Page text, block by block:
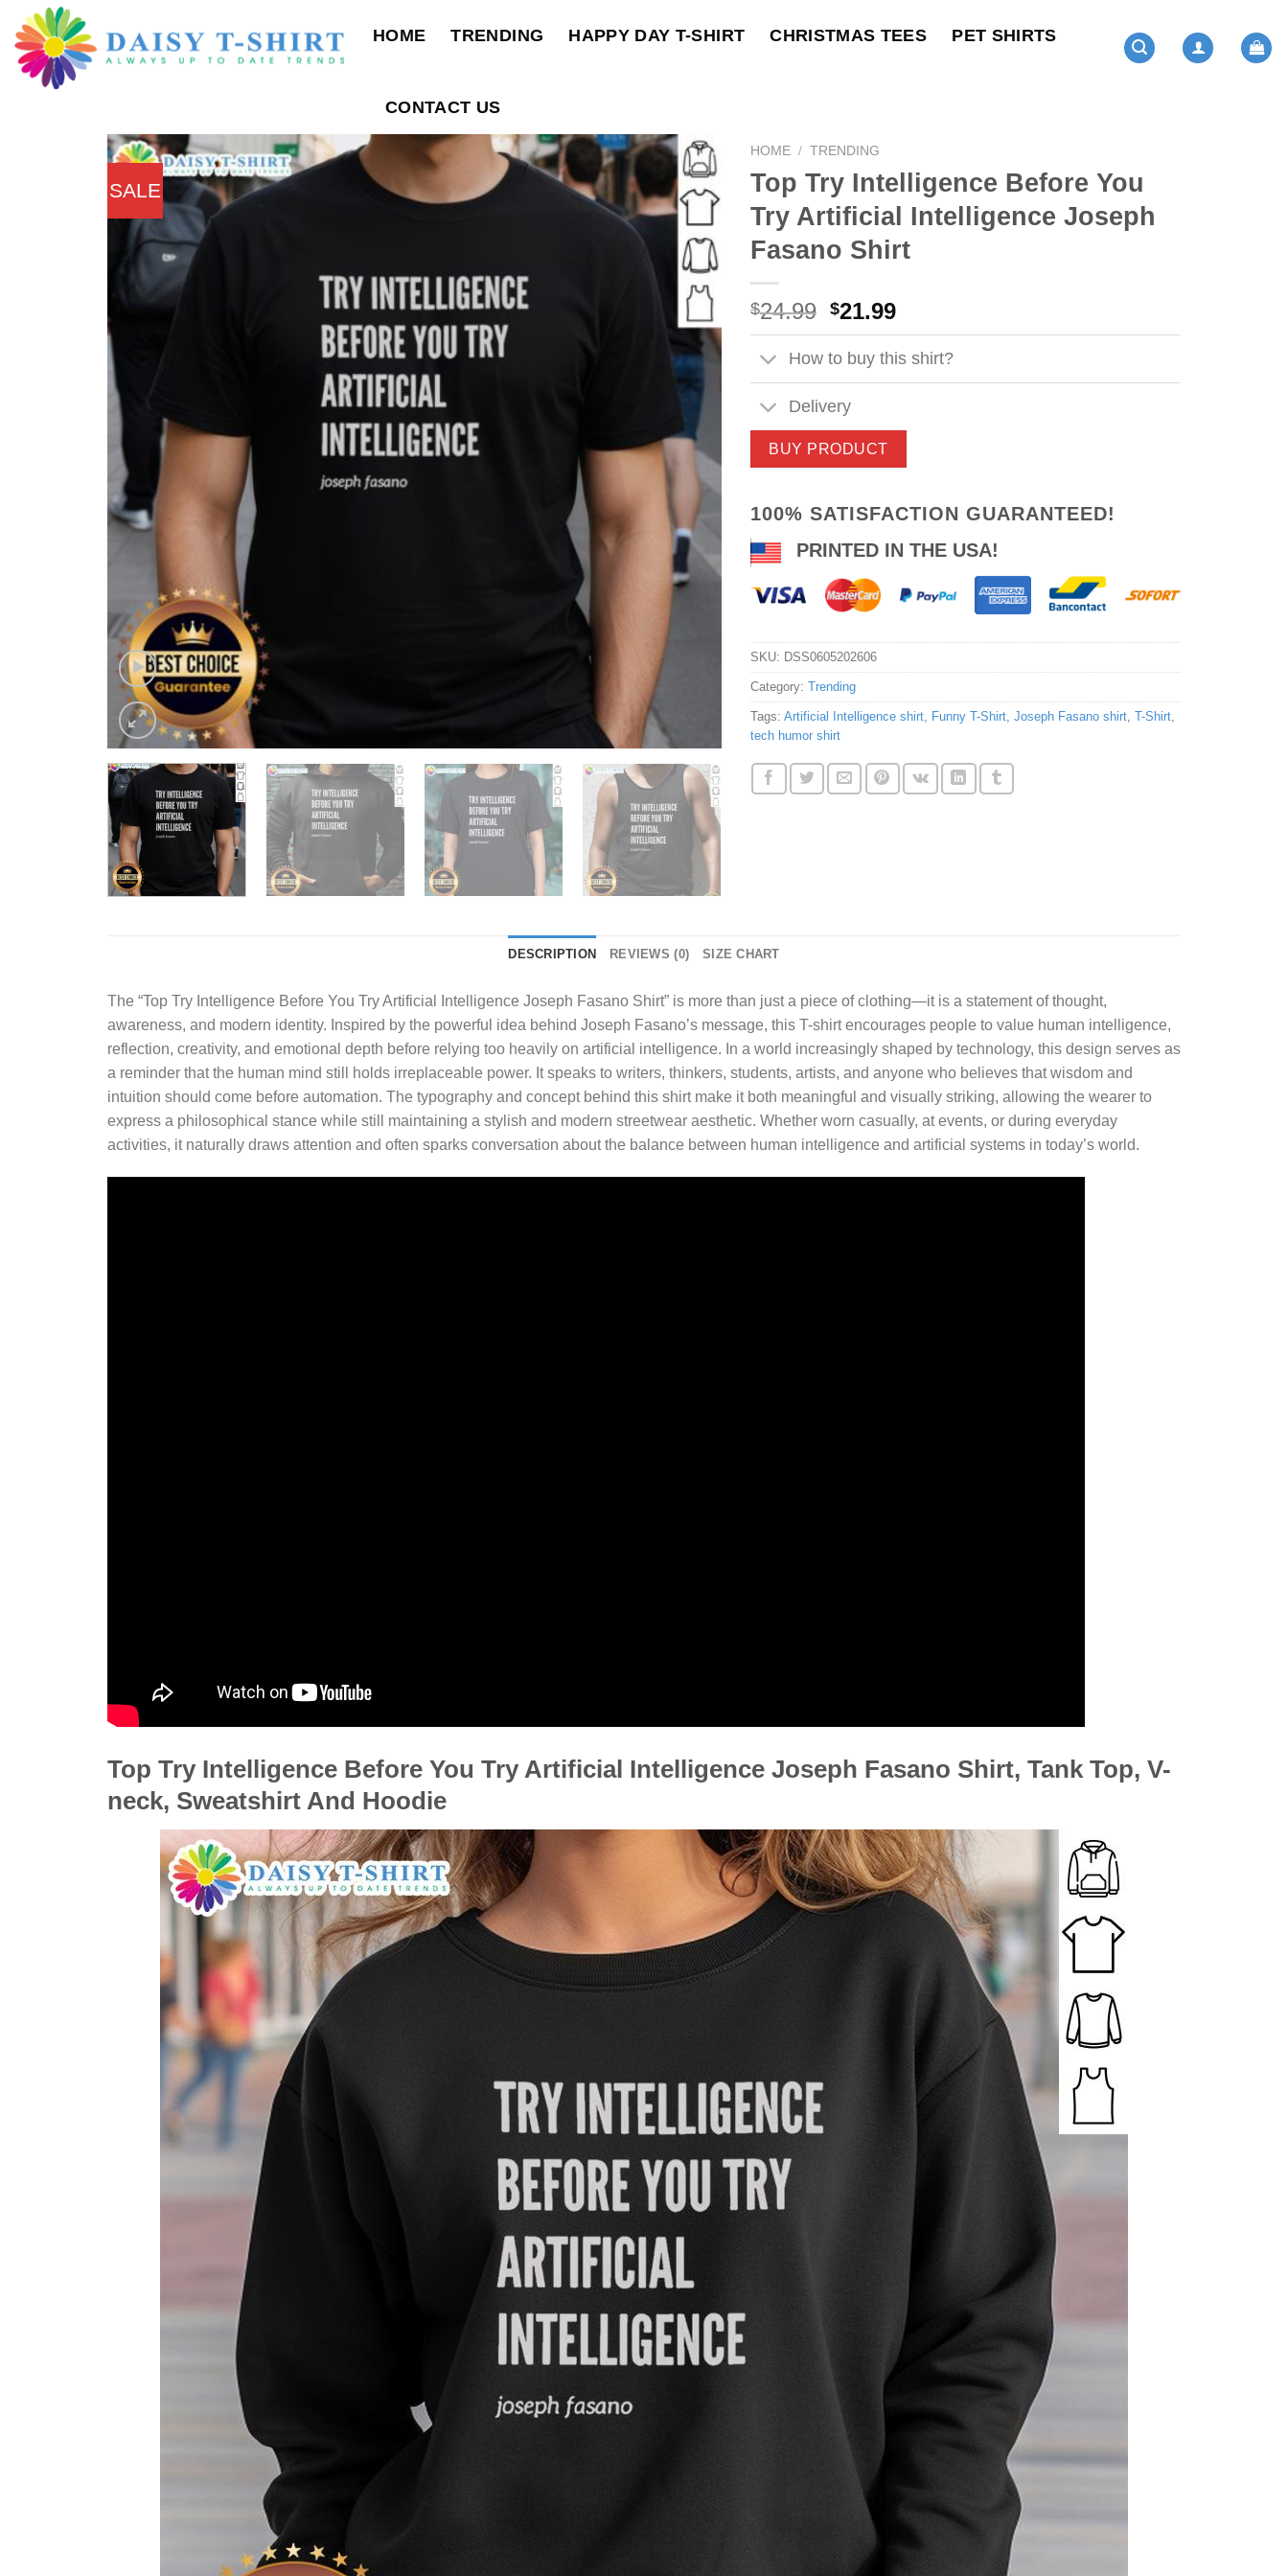
content
HOME TRENDING HAPPY DAY T-SHIRT CHRISTMAS TEES PET SHIRTS
CONTACT US
SALE
HOME / TRENDING
Top Try Intelligence Before You
Try Artificial Intelligence Joseph
Fasano Shirt
$24.99 Original
price
was:
$24.99.
$21.99Current
price
is:
$21.99.
How to buy this shirt?
Delivery
BUY PRODUCT
100% SATISFACTION GUARANTEED!
PRINTED IN THE USA!
SKU: DSS0605202606
Category: Trending
Tags: Artificial Intelligence shirt, Funny T-Shirt, Joseph Fasano shirt, T-Shirt,
tech humor shirt
DESCRIPTION REVIEWS (0) SIZE CHART
The “Top Try Intelligence Before You Try Artificial Intelligence Joseph Fasano Shirt” is more than just a piece of clothing—it is a statement of thought,
awareness, and modern identity. Inspired by the powerful idea behind Joseph Fasano’s message, this T-shirt encourages people to value human intelligence,
reflection, creativity, and emotional depth before relying too heavily on artificial intelligence. In a world increasingly shaped by technology, this design serves as
a reminder that the human mind still holds irreplaceable power. It speaks to writers, thinkers, students, artists, and anyone who believes that wisdom and
intuition should come before automation. The typography and concept behind this shirt make it both meaningful and visually striking, allowing the wearer to
express a philosophical stance while still maintaining a stylish and modern streetwear aesthetic. Whether worn casually, at events, or during everyday
activities, it naturally draws attention and often sparks conversation about the balance between human intelligence and artificial systems in today’s world.
Top Try Intelligence Before You Try Artificial Intelligence Joseph Fasano Shirt, Tank Top, V-
neck, Sweatshirt And Hoodie